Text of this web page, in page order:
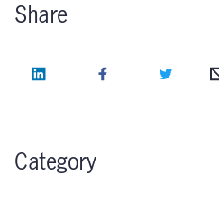
Share
LinkedIn Facebook Twitter
Category